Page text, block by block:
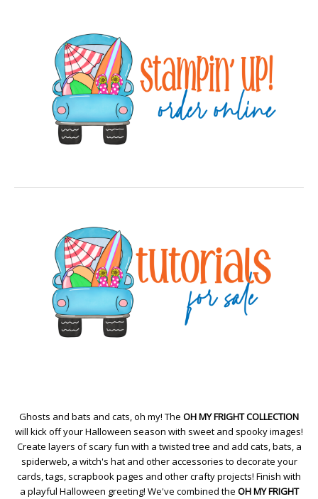
Ghosts and bats and cats, oh my! The OH MY FRIGHT COLLECTION
will kick off your Halloween season with sweet and spooky images!
Create layers of scary fun with a twisted tree and add cats, bats, a
spiderweb, a witch's hat and other accessories to decorate your
cards, tags, scrapbook pages and other crafty projects! Finish with
a playful Halloween greeting! We've combined the OH MY FRIGHT